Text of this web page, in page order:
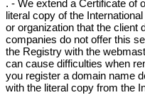
. - We extend a Certificate of
literal copy of the
or organization that the client
companies do not offer this
the Registry with the
can cause difficulties when
you register a domain name
with the literal copy from the